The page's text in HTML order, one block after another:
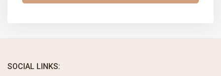
SOCIAL LINKS: